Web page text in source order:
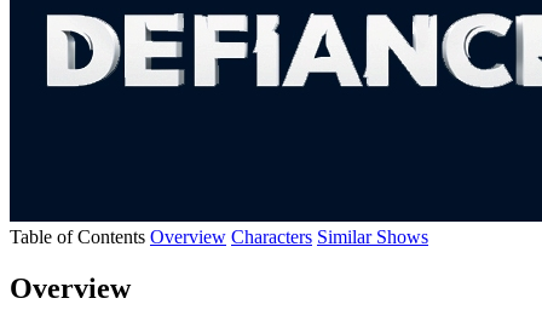
Table of Contents Overview Characters Similar Shows
Overview